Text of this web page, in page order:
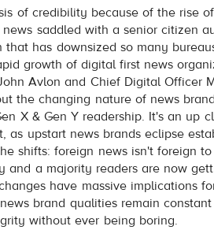
of credibility because of the rise
saddled with a senior citizen
has downsized so many
growth of digital first news
Avlon and Chief Digital Officer
the changing nature of news
X & Gen Y readership. It's an up
as upstart news brands eclipse
shifts: foreign news isn't foreign
and a majority readers are now
have massive implications
brand qualities remain
without ever being boring.